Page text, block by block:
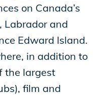
on Canada’s
Labrador and
Edward Island.
in addition to
the largest
film and